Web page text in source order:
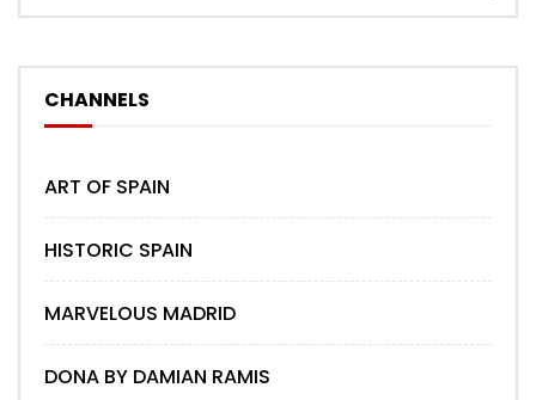
CHANNELS
ART OF SPAIN
HISTORIC SPAIN
MARVELOUS MADRID
DONA BY DAMIAN RAMIS